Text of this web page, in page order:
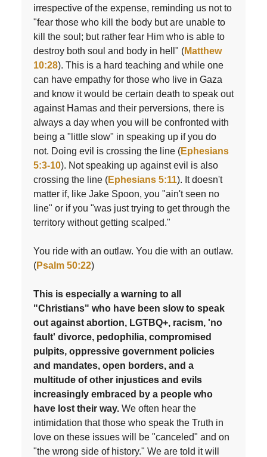
irrespective of the expense, reminding us not to
"fear those who kill the body but are unable to
kill the soul; but rather fear Him who is able to
destroy both soul and body in hell" (Matthew
10:28). This is a hard teaching and while one
can have empathy for those who live in Gaza
and know it would be certain death to speak out
against Hamas and their perversions, there is
always a day when you will be confronted with
being a "little slow" in speaking up if you do
not. Doing evil is crossing the line (Ephesians
5:3-10). Not speaking up against evil is also
crossing the line (Ephesians 5:11). It doesn't
matter if, like Jake Spoon, you "ain't seen no
line" or if you "was just trying to get through the
territory without getting scalped."
You ride with an outlaw. You die with an outlaw.
(Psalm 50:22)
This is especially a warning to all
"Christians" who have been slow to speak
out against abortion, LGTBQ+, racism, 'no
fault' divorce, pedophilia, compromised
pulpits, oppressive government policies
and mandates, open borders, and a
multitude of other injustices and evils
increasingly embraced by a people who
have lost their way. We often hear the
intimidation that those who speak the Truth in
love on these issues will be "canceled" and on
"the wrong side of history." We are told it will